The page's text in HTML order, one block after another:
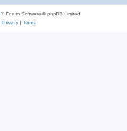
® Forum Software © phpBB Limited
Privacy| Terms